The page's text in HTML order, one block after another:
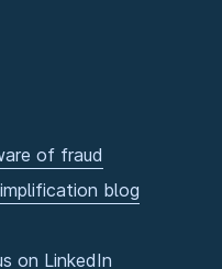
of fraud
blog
on LinkedIn